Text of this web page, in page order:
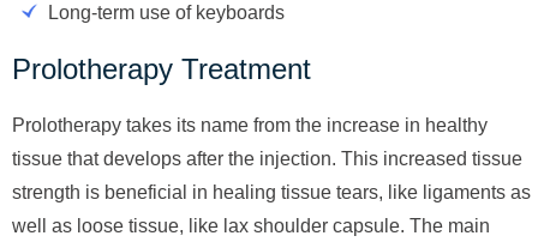
Long-term use of keyboards
Prolotherapy Treatment
Prolotherapy takes its name from the increase in healthy
tissue that develops after the injection. This increased tissue
strength is beneficial in healing tissue tears, like ligaments as
well as loose tissue, like lax shoulder capsule. The main